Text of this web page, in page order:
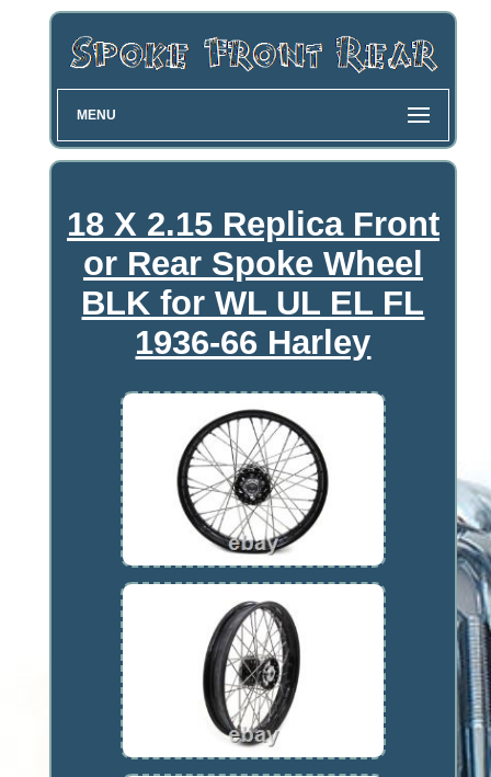
MENU
18 X 2.15 Replica Front
or Rear Spoke Wheel
BLK for WL UL EL FL
1936-66 Harley